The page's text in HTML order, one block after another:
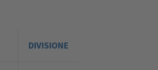
DIVISIONE